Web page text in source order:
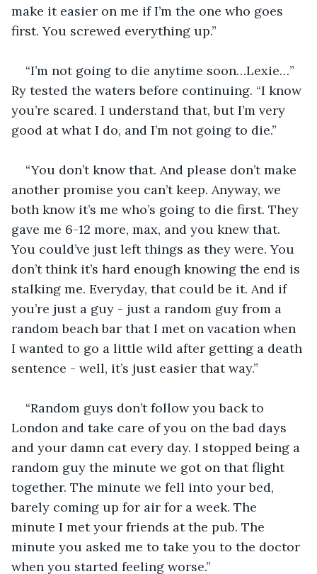
make it easier on me if I’m the one who goes
first. You screwed everything up.”
“I’m not going to die anytime soon…Lexie…”
Ry tested the waters before continuing. “I know
you’re scared. I understand that, but I’m very
good at what I do, and I’m not going to die.”
“You don’t know that. And please don’t make
another promise you can’t keep. Anyway, we
both know it’s me who’s going to die first. They
gave me 6-12 more, max, and you knew that.
You could’ve just left things as they were. You
don’t think it’s hard enough knowing the end is
stalking me. Everyday, that could be it. And if
you’re just a guy - just a random guy from a
random beach bar that I met on vacation when
I wanted to go a little wild after getting a death
sentence - well, it’s just easier that way.”
“Random guys don’t follow you back to
London and take care of you on the bad days
and your damn cat every day. I stopped being a
random guy the minute we got on that flight
together. The minute we fell into your bed,
barely coming up for air for a week. The
minute I met your friends at the pub. The
minute you asked me to take you to the doctor
when you started feeling worse.”